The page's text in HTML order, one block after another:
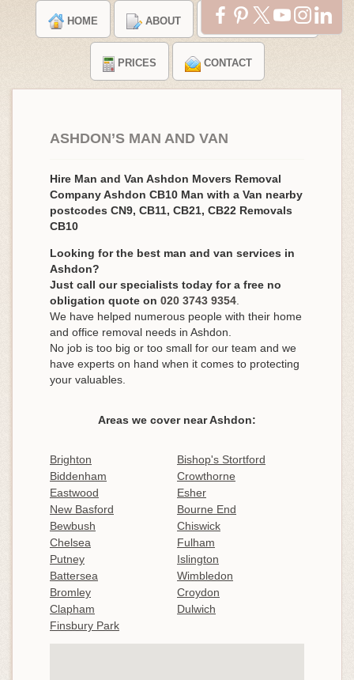
HOME ABOUT TESTIMONIALS
PRICES CONTACT
ASHDON’S MAN AND VAN
Hire Man and Van Ashdon Movers Removal
Company Ashdon CB10 Man with a Van nearby
postcodes CN9, CB11, CB21, CB22 Removals
CB10
Looking for the best man and van services in
Ashdon?
Just call our specialists today for a free no
obligation quote on 020 3743 9354
We have helped numerous people with their home
and office removal needs in Ashdon.
No job is too big or too small for our team and we
have experts on hand when it comes to protecting
your valuables.
Areas we cover near Ashdon:
Brighton
Bishop's Stortford
Biddenham
Crowthorne
Eastwood
Esher
New Basford
Bourne End
Bewbush
Chiswick
Chelsea
Fulham
Putney
Islington
Battersea
Wimbledon
Bromley
Croydon
Clapham
Dulwich
Finsbury Park